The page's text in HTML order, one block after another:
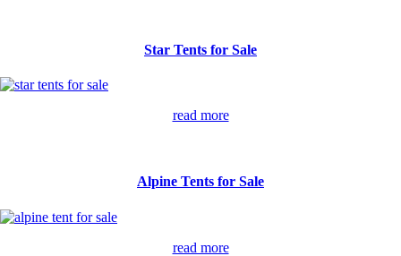
Star Tents for Sale
read more
Alpine Tents for Sale
read more